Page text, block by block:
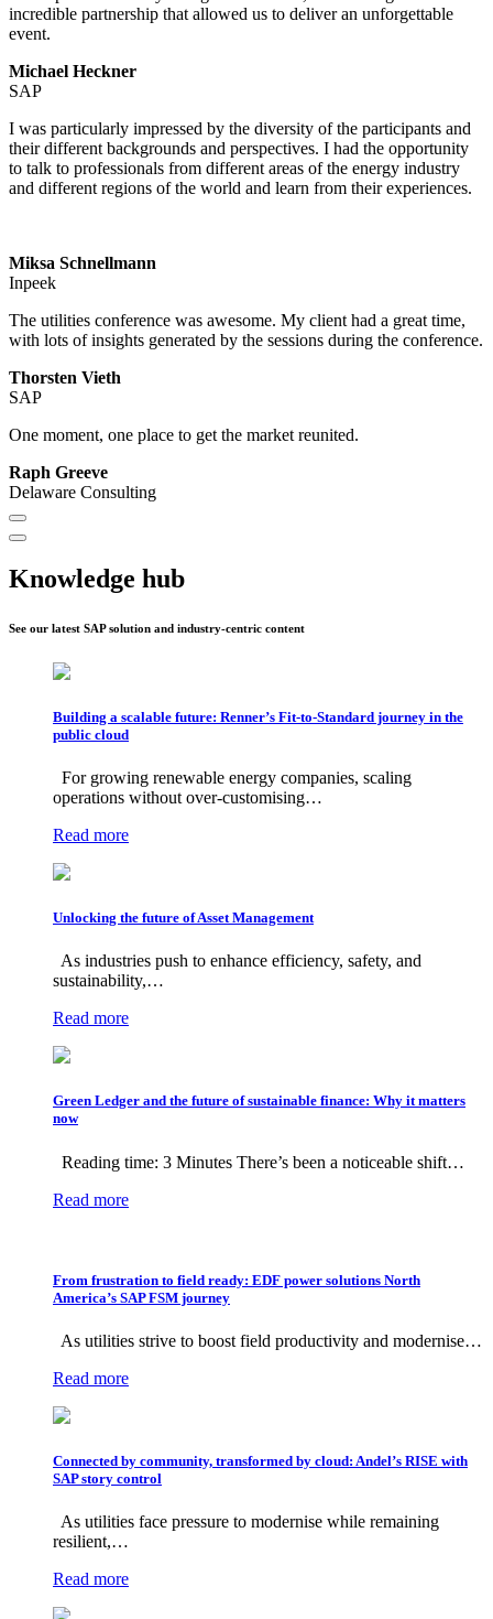
incredible partnership that allowed us to deliver an unforgettable
event.
Michael Heckner
SAP
I was particularly impressed by the diversity of the participants and
their different backgrounds and perspectives. I had the opportunity
to talk to professionals from different areas of the energy industry
and different regions of the world and learn from their experiences.
Miksa Schnellmann
Inpeek
The utilities conference was awesome. My client had a great time,
with lots of insights generated by the sessions during the conference.
Thorsten Vieth
SAP
One moment, one place to get the market reunited.
Raph Greeve
Delaware Consulting
Knowledge hub
See our latest SAP solution and industry-centric content
Building a scalable future: Renner’s Fit-to-Standard journey in the
public cloud
For growing renewable energy companies, scaling
operations without over-customising…
Read more
Unlocking the future of Asset Management
As industries push to enhance efficiency, safety, and
sustainability,…
Read more
Green Ledger and the future of sustainable finance: Why it matters
now
Reading time: 3 Minutes There’s been a noticeable shift…
Read more
From frustration to field ready: EDF power solutions North
America’s SAP FSM journey
As utilities strive to boost field productivity and modernise…
Read more
Connected by community, transformed by cloud: Andel’s RISE with
SAP story control
As utilities face pressure to modernise while remaining
resilient,…
Read more